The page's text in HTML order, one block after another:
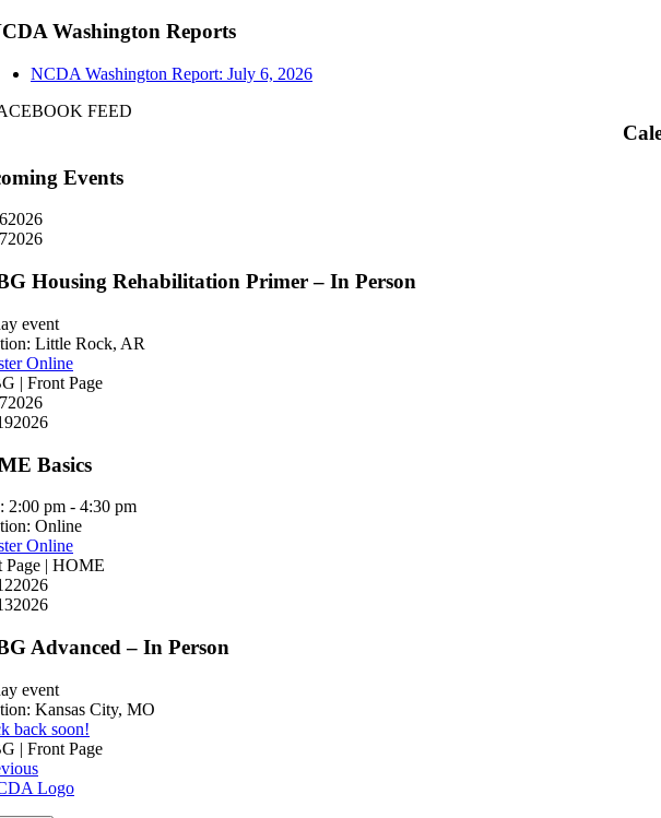
Washington Reports
NCDA Washington Report: July 6, 2026
FEED
Events
2026
2026
Housing Rehabilitation Primer – In Person
event
Little Rock, AR
Online
| Front Page
2026
2026
Basics
2:00 pm - 4:30 pm
Online
Online
Page | HOME
2026
2026
Advanced – In Person
event
Kansas City, MO
back soon!
| Front Page